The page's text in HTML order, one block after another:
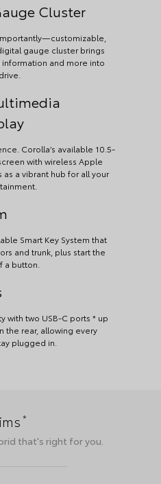
Cluster
gauge cluster brings
and more into
Corolla’s available 10.5-
with wireless Apple
as a vibrant hub for all your
Smart Key System that
and trunk, plus start the
a button.
with two USB-C ports * up
the rear, allowing every
plugged in.
*
that's right for you.